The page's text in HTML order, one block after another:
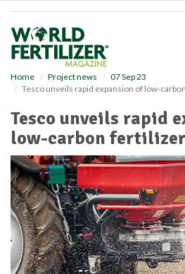
Home Project news
07 Sep 23
Tesco unveils rapid expansion of low-
Tesco unveils rapid
low-carbon